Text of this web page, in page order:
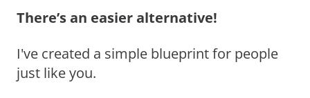
There’s an easier alternative!
I've created a simple blueprint for people
just like you.